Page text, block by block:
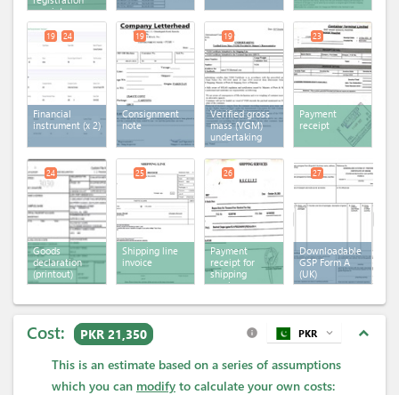
receipt
Financial
instrument (x 2)
19 24
Consignment
note
19
Verified gross
mass (VGM)
undertaking
19
Payment
receipt
23
Goods
declaration
(printout)
24
Shipping line
invoice
25
Payment
receipt for
shipping
services
26
Downloadable
GSP Form A
(UK)
27
Cost: PKR 21,350 expand_less
info PKR expand_more
This is an estimate based on a series of assumptions
which you can modify to calculate your own costs: